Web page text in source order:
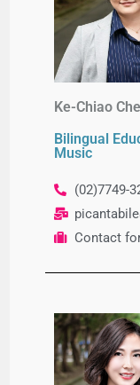
Ke-Chiao
Bilingual
Music
(02)7749-
Contact